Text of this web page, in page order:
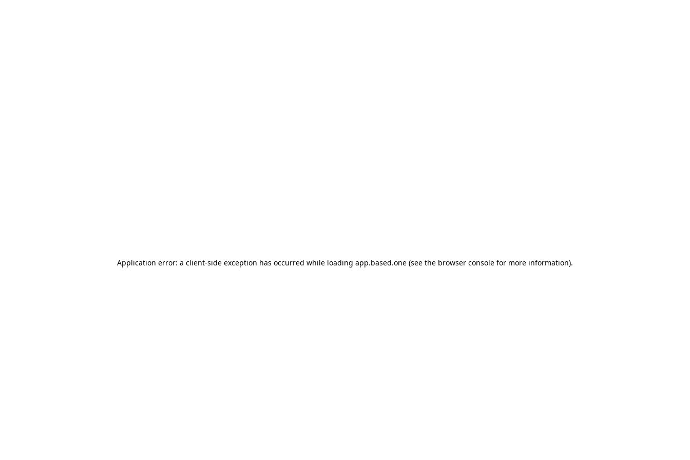
Application error: a client-side exception has occurred while loading app.based.one (see the browser console for more information).